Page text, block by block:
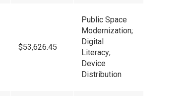
$53,626.45
Public Space
Modernization;
Digital
Literacy;
Device
Distribution